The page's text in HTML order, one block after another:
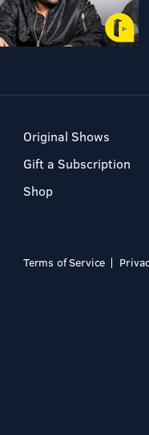
Original Shows
Gift a Subscription
Shop
Terms of Service